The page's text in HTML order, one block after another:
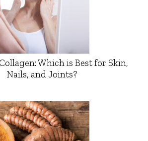
Which is Best for Skin,
Nails, and Joints?